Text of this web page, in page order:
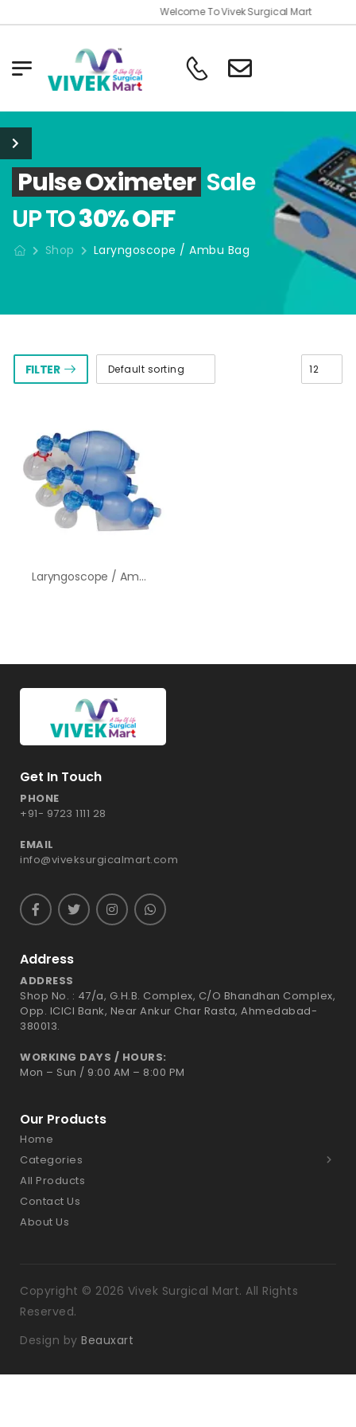
Welcome To Vivek Surgical Mart
Pulse Oximeter Sale
UP TO30% OFF
Shop Laryngoscope / Ambu Bag
FILTER
Laryngoscope / Ambu Bag
Get In Touch
PHONE
+91- 9723 1111 28
EMAIL
info@viveksurgicalmart.com
Address
ADDRESS
Shop No. : 47/a, G.H.B. Complex, C/O Bhandhan Complex,
Opp. ICICI Bank, Near Ankur Char Rasta, Ahmedabad-
380013.
WORKING DAYS / HOURS:
Mon – Sun / 9:00 AM – 8:00 PM
Our Products
Home
Categories
All Products
Contact Us
About Us
Copyright © 2026 Vivek Surgical Mart. All Rights
Reserved.
Design by Beauxart